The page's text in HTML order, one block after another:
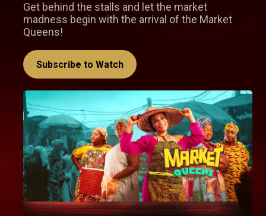
Get behind the stalls and let the market
madness begin with the arrival of the Market
Queens!
Subscribe to Watch